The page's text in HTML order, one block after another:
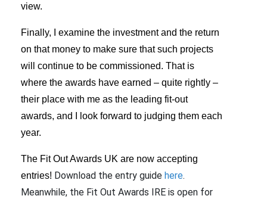
view.
Finally, I examine the investment and the return
on that money to make sure that such projects
will continue to be commissioned. That is
where the awards have earned – quite rightly –
their place with me as the leading fit-out
awards, and I look forward to judging them each
year.
The Fit Out Awards UK are now accepting
entries! Download the entry guide here.
Meanwhile, the Fit Out Awards IRE is open for